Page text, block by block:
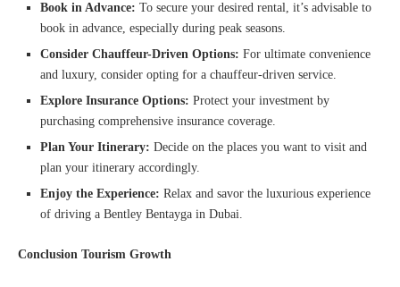
Book in Advance: To secure your desired rental, it’s advisable to
book in advance, especially during peak seasons.
Consider Chauffeur-Driven Options: For ultimate convenience
and luxury, consider opting for a chauffeur-driven service.
Explore Insurance Options: Protect your investment by
purchasing comprehensive insurance coverage.
Plan Your Itinerary: Decide on the places you want to visit and
plan your itinerary accordingly.
Enjoy the Experience: Relax and savor the luxurious experience
of driving a Bentley Bentayga in Dubai.
Conclusion Tourism Growth